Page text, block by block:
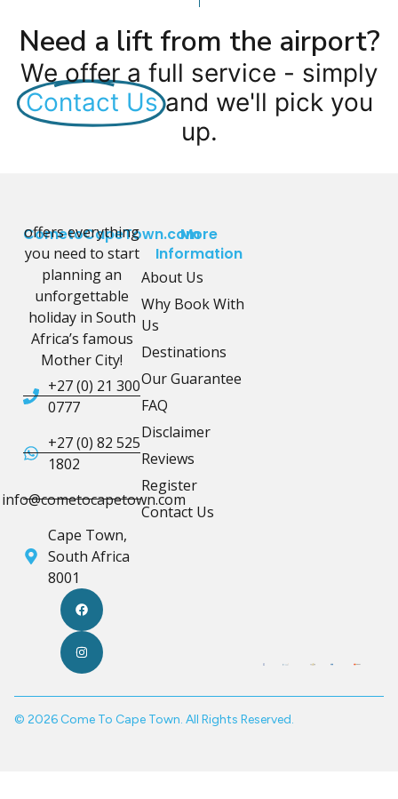
Need a lift from the airport?
We offer a full service - simply
Contact Us and we'll pick you
up.
CometoCapeTown.com
offers everything
you need to start
planning an
unforgettable
holiday in South
Africa’s famous
Mother City!
+27 (0) 21 300
0777
+27 (0) 82 525
1802
info@cometocapetown.com
Cape Town,
South Africa
8001
More
Information
About Us
Why Book With
Us
Destinations
Our Guarantee
FAQ
Disclaimer
Reviews
Register
Contact Us
© 2026 Come To Cape Town. All Rights Reserved.